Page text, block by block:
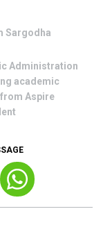
Sargodha
Administration
academic
from Aspire